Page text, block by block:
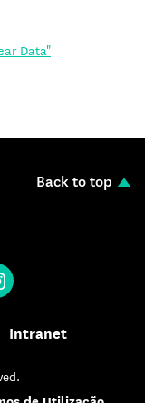
Data"
Back to top
Intranet